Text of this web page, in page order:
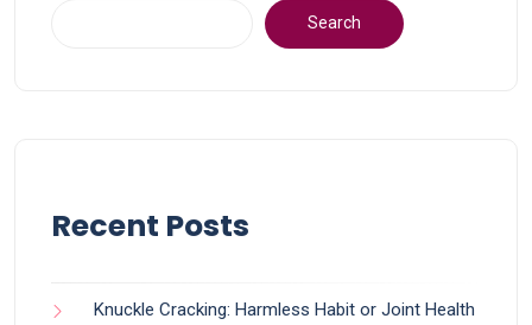
Search
Recent Posts
Knuckle Cracking: Harmless Habit or Joint Health